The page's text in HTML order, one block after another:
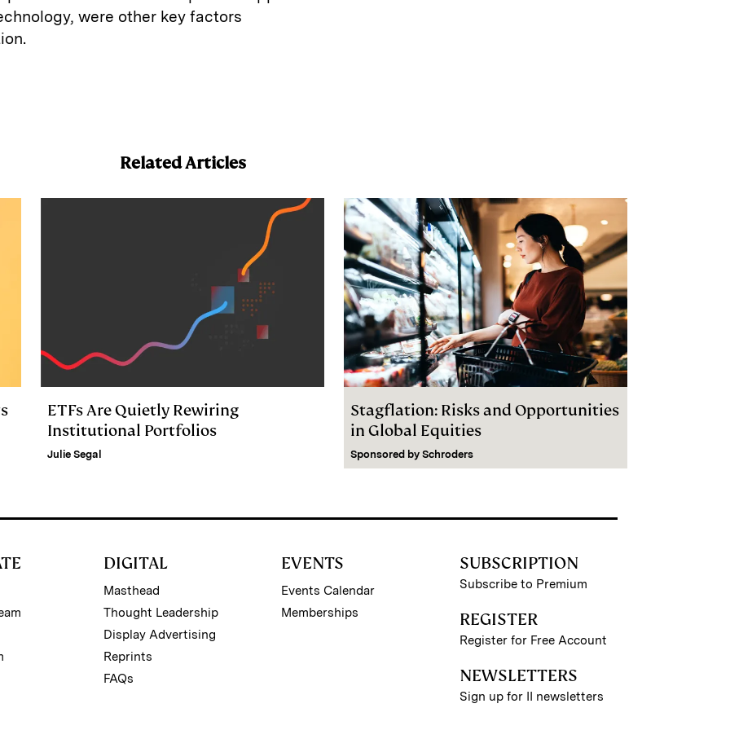
were other key factors
Related Articles
ETFs Are Quietly Rewiring
Institutional Portfolios
Julie Segal
Stagflation: Risks and Opportunities
in Global Equities
Sponsored by Schroders
DIGITAL
Masthead
Thought Leadership
Display Advertising
Reprints
FAQs
EVENTS
Events Calendar
Memberships
SUBSCRIPTION
Subscribe to Premium
REGISTER
Register for Free Account
NEWSLETTERS
Sign up for II newsletters